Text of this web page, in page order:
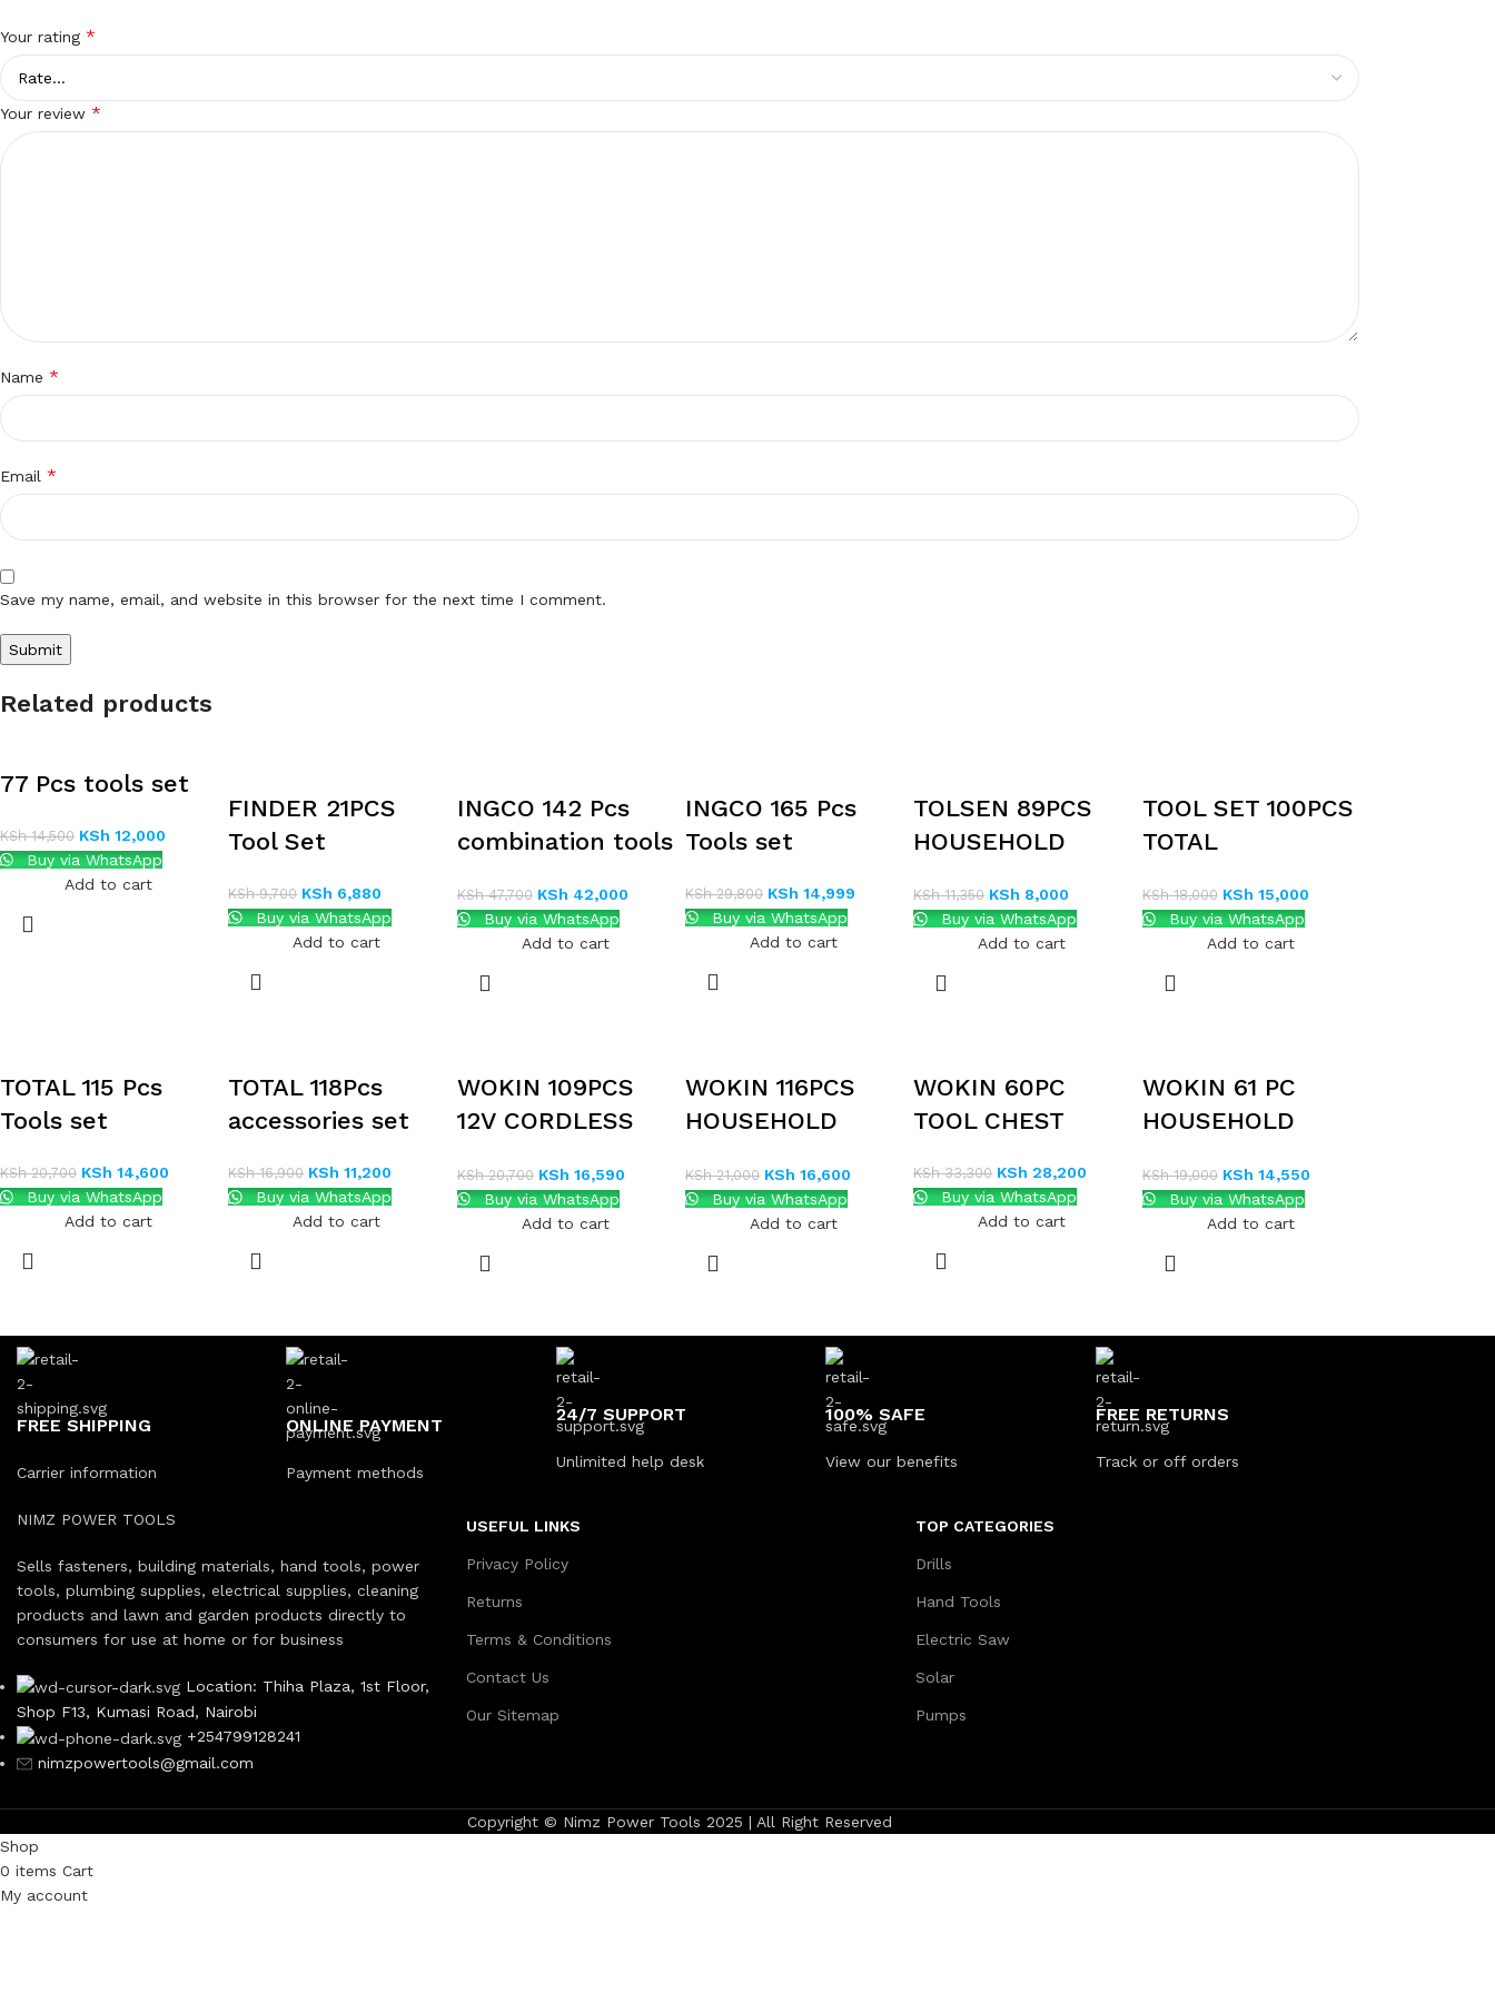
Your rating *
Your review *
Name *
Email *
Save my name, email, and website in this browser for the next time I comment.
Related products
77 Pcs tools set
KSh14,500 KSh 12,000
Buy via WhatsApp
Add to cart
FINDER 21PCS
Tool Set
KSh9,700 KSh 6,880
Buy via WhatsApp
Add to cart
INGCO 142 Pcs
combination tools
KSh47,700 KSh 42,000
Buy via WhatsApp
Add to cart
INGCO 165 Pcs
Tools set
KSh29,800 KSh 14,999
Buy via WhatsApp
Add to cart
TOLSEN 89PCS
HOUSEHOLD
KSh11,350 KSh 8,000
Buy via WhatsApp
Add to cart
TOOL SET 100PCS
TOTAL
KSh18,000 KSh 15,000
Buy via WhatsApp
Add to cart
TOTAL 115 Pcs
Tools set
KSh20,700 KSh 14,600
Buy via WhatsApp
Add to cart
TOTAL 118Pcs
accessories set
KSh16,900 KSh 11,200
Buy via WhatsApp
Add to cart
WOKIN 109PCS
12V CORDLESS
TOOL KIT
KSh20,700 KSh 16,590
Buy via WhatsApp
Add to cart
WOKIN 116PCS
HOUSEHOLD
KSh21,000 KSh 16,600
Buy via WhatsApp
Add to cart
WOKIN 60PC
TOOL CHEST
KSh33,300 KSh 28,200
Buy via WhatsApp
Add to cart
WOKIN 61 PC
HOUSEHOLD
KSh19,000 KSh 14,550
Buy via WhatsApp
Add to cart
FREE SHIPPING
Carrier information
ONLINE PAYMENT
Payment methods
24/7 SUPPORT
Unlimited help desk
100% SAFE
View our benefits
FREE RETURNS
Track or off orders
NIMZ POWER TOOLS
Sells fasteners, building materials, hand tools, power
tools, plumbing supplies, electrical supplies, cleaning
products and lawn and garden products directly to
consumers for use at home or for business
Location: Thiha Plaza, 1st Floor,
Shop F13, Kumasi Road, Nairobi
+254799128241
nimzpowertools@gmail.com
USEFUL LINKS
Privacy Policy
Returns
Terms & Conditions
Contact Us
Our Sitemap
TOP CATEGORIES
Drills
Hand Tools
Electric Saw
Solar
Pumps
Copyright © Nimz Power Tools 2025 | All Right Reserved
Shop
0 items Cart
My account